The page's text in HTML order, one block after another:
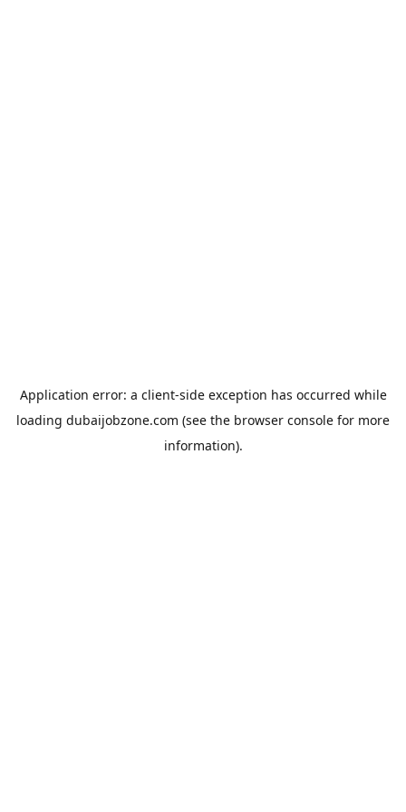
Application error: a client-side exception has occurred while
loading dubaijobzone.com (see the browser console for more
information).